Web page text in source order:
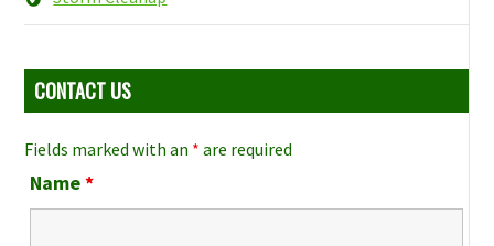
CONTACT US
Fields marked with an * are required
Name*